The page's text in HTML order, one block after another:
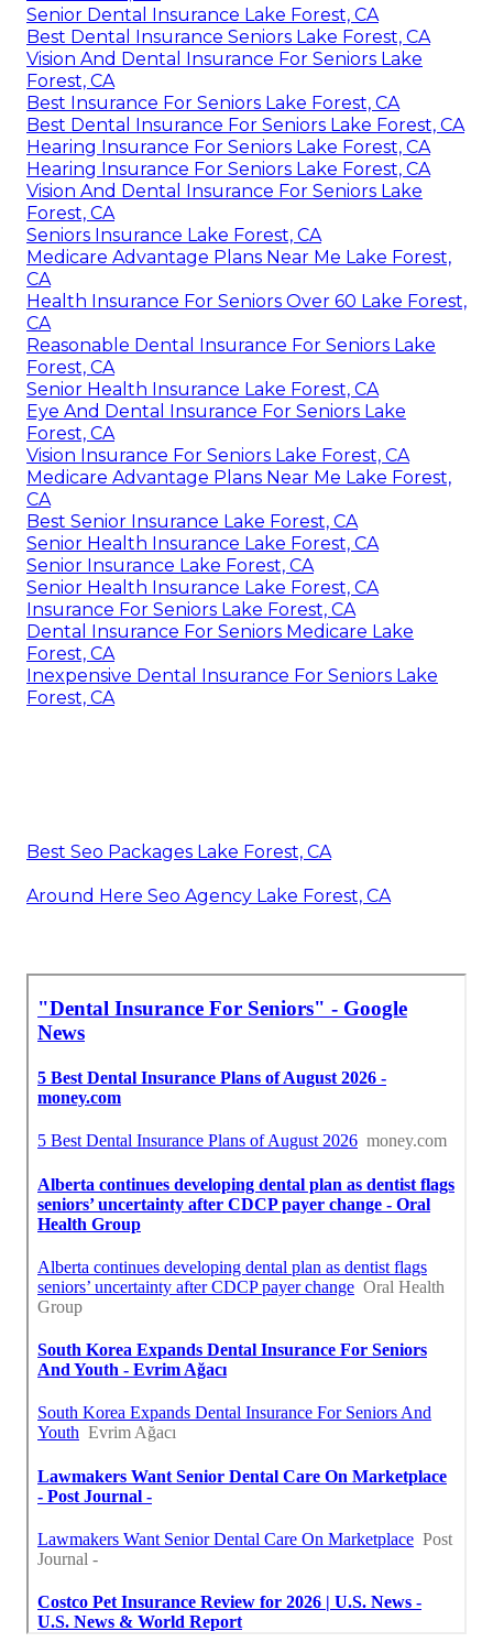
Senior Dental Insurance Lake Forest, CA
Best Dental Insurance Seniors Lake Forest, CA
Vision And Dental Insurance For Seniors Lake
Forest, CA
Best Insurance For Seniors Lake Forest, CA
Best Dental Insurance For Seniors Lake Forest, CA
Hearing Insurance For Seniors Lake Forest, CA
Hearing Insurance For Seniors Lake Forest, CA
Vision And Dental Insurance For Seniors Lake
Forest, CA
Seniors Insurance Lake Forest, CA
Medicare Advantage Plans Near Me Lake Forest,
CA
Health Insurance For Seniors Over 60 Lake Forest,
CA
Reasonable Dental Insurance For Seniors Lake
Forest, CA
Senior Health Insurance Lake Forest, CA
Eye And Dental Insurance For Seniors Lake
Forest, CA
Vision Insurance For Seniors Lake Forest, CA
Medicare Advantage Plans Near Me Lake Forest,
CA
Best Senior Insurance Lake Forest, CA
Senior Health Insurance Lake Forest, CA
Senior Insurance Lake Forest, CA
Senior Health Insurance Lake Forest, CA
Insurance For Seniors Lake Forest, CA
Dental Insurance For Seniors Medicare Lake
Forest, CA
Inexpensive Dental Insurance For Seniors Lake
Forest, CA
Best Seo Packages Lake Forest, CA
Around Here Seo Agency Lake Forest, CA